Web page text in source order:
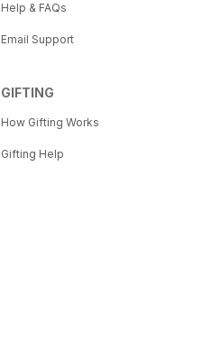
Help & FAQs
Email Support
GIFTING
How Gifting Works
Gifting Help